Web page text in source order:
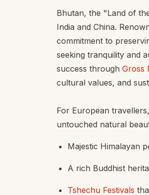
Bhutan, the "Land of
India and China.
commitment to
seeking tranquility and
success through Gross
cultural values, and
For European
untouched natural
Majestic Himalayan
A rich Buddhist
Tshechu Festivals